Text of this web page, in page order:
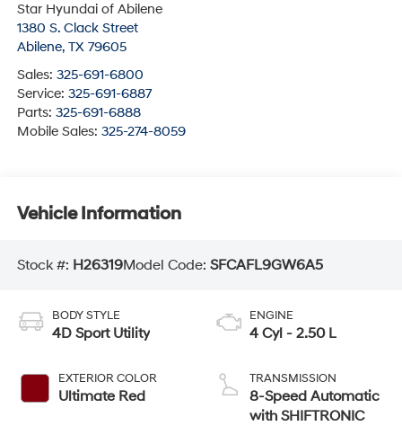
Star Hyundai of Abilene
1380 S. Clack Street
Abilene, TX 79605
Sales: 325-691-6800
Service: 325-691-6887
Parts: 325-691-6888
Mobile Sales: 325-274-8059
Vehicle Information
Stock #: H26319Model Code: SFCAFL9GW6A5
BODY STYLE
4D Sport Utility
EXTERIOR COLOR
Ultimate Red
ENGINE
4 Cyl - 2.50 L
TRANSMISSION
8-Speed Automatic
with SHIFTRONIC